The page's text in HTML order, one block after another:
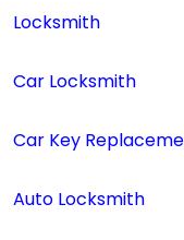
Locksmith
Car Locksmith
Car Key
Auto Locksmith